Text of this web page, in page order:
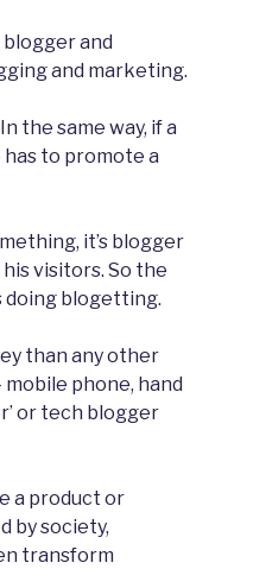
and
and marketing.
the same way, if a
to promote a
it’s blogger
visitors. So the
blogetting.
than any other
phone, hand
or tech blogger
a product or
by society,
transform